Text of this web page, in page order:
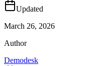
Updated
March 26, 2026
Author
Demodesk